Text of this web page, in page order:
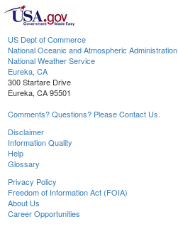
US Dept of Commerce
National Oceanic and Atmospheric Administration
National Weather Service
Eureka, CA
300 Startare Drive
Eureka, CA 95501
Comments? Questions? Please Contact Us.
Disclaimer
Information Quality
Help
Glossary
Privacy Policy
Freedom of Information Act (FOIA)
About Us
Career Opportunities